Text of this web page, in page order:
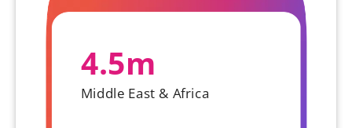
4.5m
Middle East & Africa